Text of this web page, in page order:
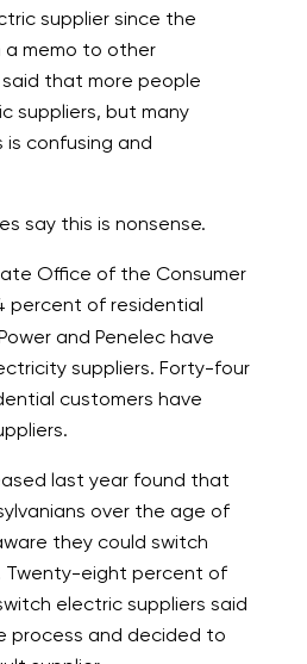
supplier since the
a memo to other
said that more people
suppliers, but many
confusing and
say this is nonsense.
Office of the Consumer
percent of residential
and Penelec have
suppliers. Forty-four
customers have
last year found that
over the age of
they could switch
Twenty-eight percent of
electric suppliers said
process and decided to